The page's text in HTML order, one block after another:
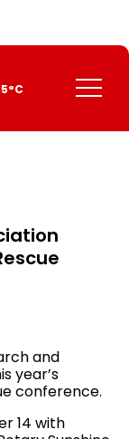
Menu
and
year’s
conference.
14 with